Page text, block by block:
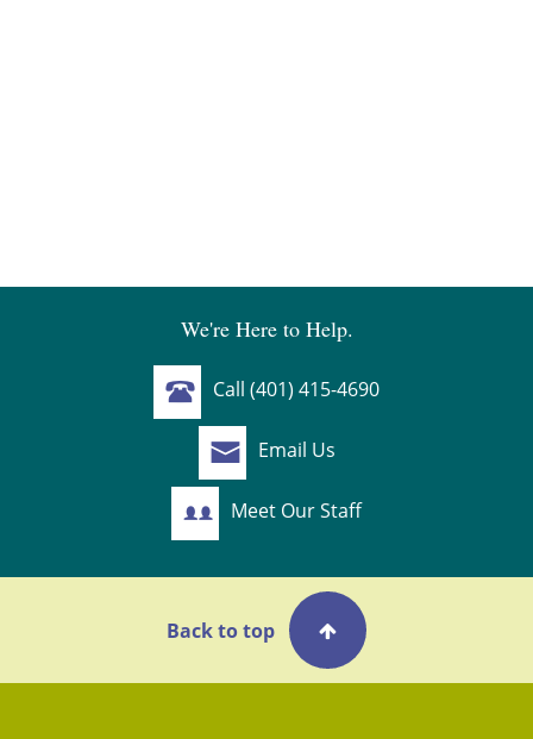
We're Here to Help.
Call (401) 415-4690
Email Us
Meet Our Staff
Back to top